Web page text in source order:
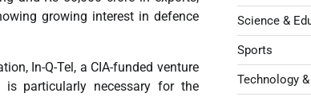
growing interest in defence
In-Q-Tel, a CIA-funded venture
is particularly necessary for the
Science &
Sports
Technology